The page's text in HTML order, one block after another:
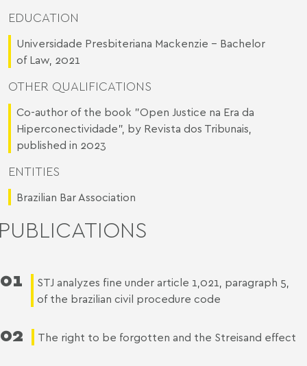
EDUCATION
Universidade Presbiteriana Mackenzie – Bachelor
of Law, 2021
OTHER QUALIFICATIONS
Co-author of the book "Open Justice na Era da
Hiperconectividade", by Revista dos Tribunais,
published in 2023
ENTITIES
Brazilian Bar Association
01
STJ analyzes fine under article 1,021, paragraph 5,
of the brazilian civil procedure code
02 The right to be forgotten and the Streisand effect